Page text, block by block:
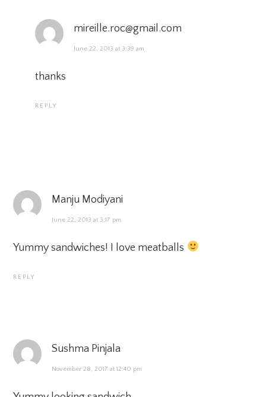
mireille.roc@gmail.com
June 22, 2013 at 3:39 am
thanks
REPLY
Manju Modiyani
June 22, 2013 at 3:17 pm
Yummy sandwiches! I love meatballs
REPLY
Sushma Pinjala
November 28, 2017 at 12:40 pm